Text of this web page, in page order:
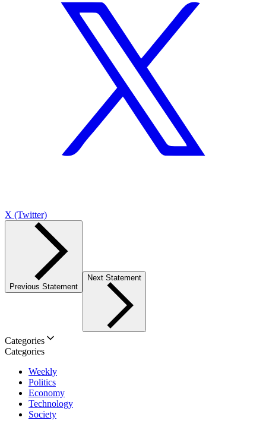
X (Twitter)
Previous Statement
Next Statement
Categories
Categories
Weekly
Politics
Economy
Technology
Society